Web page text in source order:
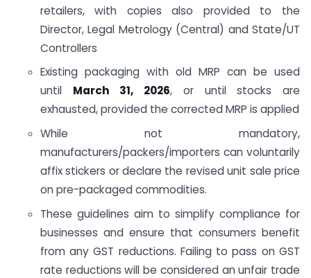
retailers, with copies also provided to the
Director, Legal Metrology (Central) and State/UT
Controllers
Existing packaging with old MRP can be used
until March 31, 2026, or until stocks are
exhausted, provided the corrected MRP is applied
While not mandatory,
manufacturers/packers/importers can voluntarily
affix stickers or declare the revised unit sale price
on pre-packaged commodities.
These guidelines aim to simplify compliance for
businesses and ensure that consumers benefit
from any GST reductions. Failing to pass on GST
rate reductions will be considered an unfair trade